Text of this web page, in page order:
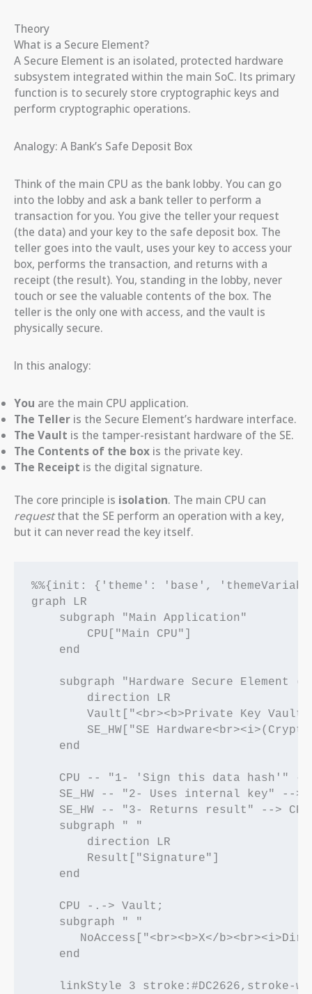
Theory
What is a Secure Element?
A Secure Element is an isolated, protected hardware
subsystem integrated within the main SoC. Its primary
function is to securely store cryptographic keys and
perform cryptographic operations.
Analogy: A Bank’s Safe Deposit Box
Think of the main CPU as the bank lobby. You can go
into the lobby and ask a bank teller to perform a
transaction for you. You give the teller your request
(the data) and your key to the safe deposit box. The
teller goes into the vault, uses your key to access your
box, performs the transaction, and returns with a
receipt (the result). You, standing in the lobby, never
touch or see the valuable contents of the box. The
teller is the only one with access, and the vault is
physically secure.
In this analogy:
You are the main CPU application.
The Teller is the Secure Element’s hardware interface.
The Vault is the tamper-resistant hardware of the SE.
The Contents of the box is the private key.
The Receipt is the digital signature.
The core principle is isolation. The main CPU can
requestthat the SE perform an operation with a key,
but it can never read the key itself.
%%{init: {'theme': 'base',
graph LR
    subgraph "Main Application"
        CPU["Main CPU"]
    end
subgraph "Hardware Secure Element
        direction LR
Vault["<br><b>Private Key
SE_HW["SE
    end
CPU -- "1- 'Sign this data hash'"
SE_HW -- "2- Uses internal key" -->
SE_HW -- "3- Returns result" -->
    subgraph " "
        direction LR
        Result["Signature"]
    end
    CPU -.-> Vault;
    subgraph " "
NoAccess["<br><b>X</
    end
linkStyle 3 stroke:#DC2626,stroke-